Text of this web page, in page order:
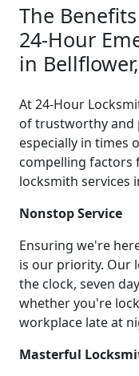
The
24-Hour
in
At 24-Hour
of trustworthy and
especially in times
compelling factors
locksmith services
Nonstop Service
Ensuring we're
is our priority. Our
the clock, seven
whether you're
workplace late at
Masterful